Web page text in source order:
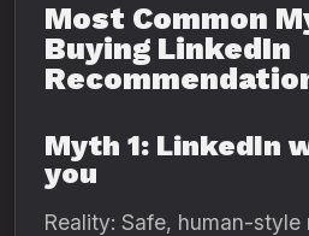
Most Common
Buying LinkedIn
Myth 1: LinkedIn
you
Reality: Safe, human-